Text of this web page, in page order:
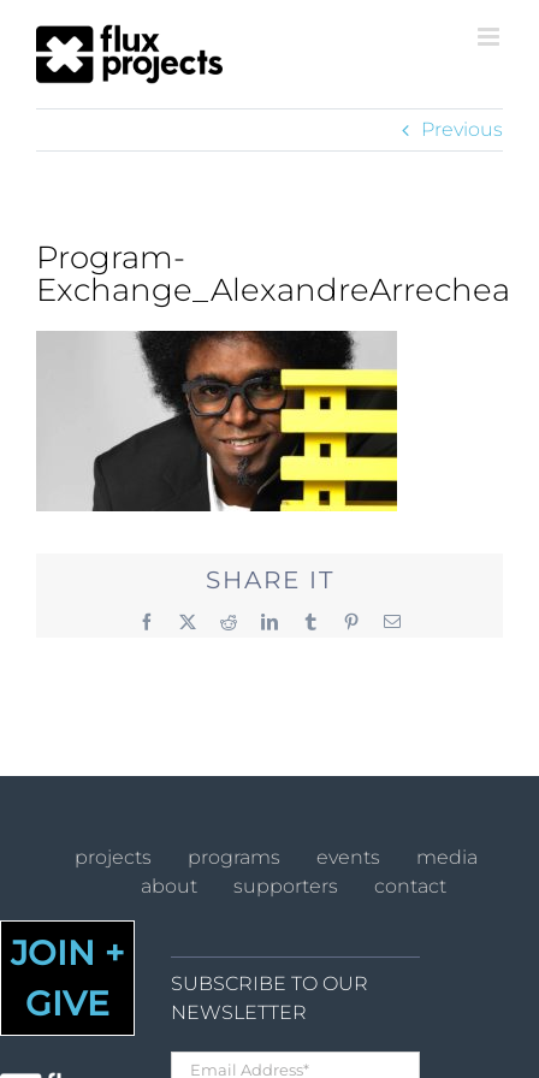
Previous
Program-
Exchange_AlexandreArrechea
SHARE IT
Facebook RedditLinkedInTumblr PinterestEmail
projects programs events
media
about
supporters contact
JOIN +
GIVE
SUBSCRIBE TO OUR
NEWSLETTER